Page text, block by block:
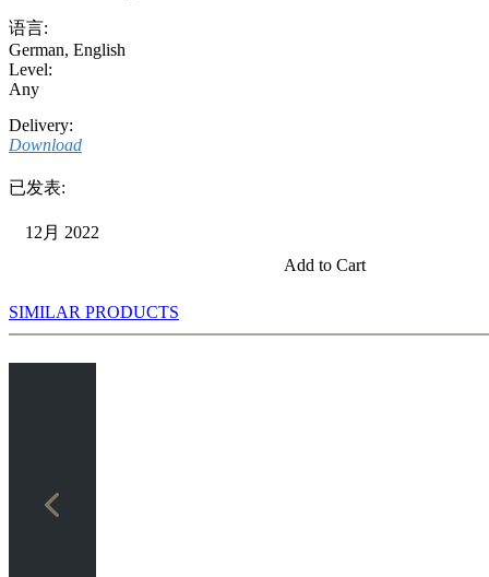
语言:
German, English
Level:
Any
Delivery:
Download
已发表:
12月 2022
Add to Cart
SIMILAR PRODUCTS